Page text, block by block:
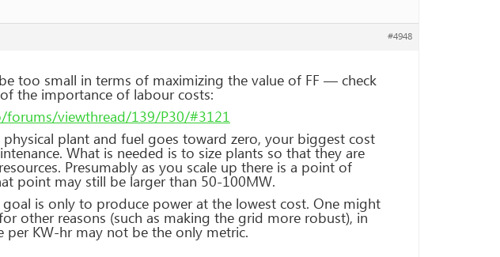
#4948
too small in terms of maximizing the value of FF — check
the importance of labour costs:
viewthread/139/P30/#3121
plant and fuel goes toward zero, your biggest cost
What is needed is to size plants so that they are
Presumably as you scale up there is a point of
point may still be larger than 50-100MW.
is only to produce power at the lowest cost. One might
other reasons (such as making the grid more robust), in
per KW-hr may not be the only metric.